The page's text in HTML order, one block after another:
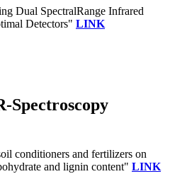
Dual SpectralRange Infrared
Detectors" LINK
Spectroscopy
conditioners and fertilizers on
and lignin content" LINK